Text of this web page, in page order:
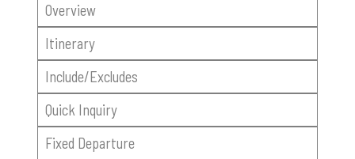
Overview
Itinerary
Include/Excludes
Quick Inquiry
Fixed Departure